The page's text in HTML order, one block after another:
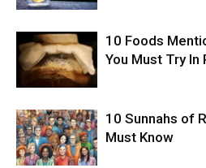
10 Foods
You Must Try In
10 Sunnahs of
Must Know